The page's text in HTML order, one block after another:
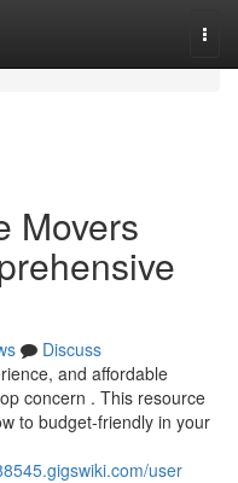
Movers
Discuss
and affordable
concern . This resource
to budget-friendly in your
user